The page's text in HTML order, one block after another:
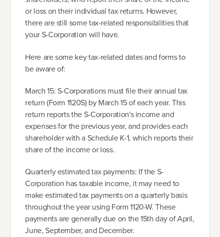
or loss on their individual tax returns. However,
there are still some tax-related responsibilities that
your S-Corporation will have.
Here are some key tax-related dates and forms to
be aware of:
March 15: S-Corporations must file their annual tax
return (Form 1120S) by March 15 of each year. This
return reports the S-Corporation's income and
expenses for the previous year, and provides each
shareholder with a Schedule K-1, which reports their
share of the income or loss.
Quarterly estimated tax payments: If the S-
Corporation has taxable income, it may need to
make estimated tax payments on a quarterly basis
throughout the year using Form 1120-W. These
payments are generally due on the 15th day of April,
June, September, and December.